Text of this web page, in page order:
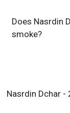
Does Nasrdin
smoke?
Nasrdin Dchar -